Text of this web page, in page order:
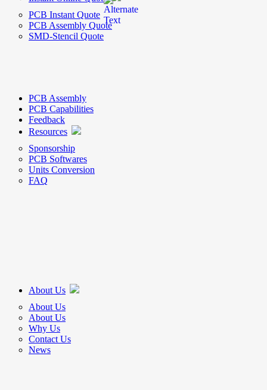
PCB Instant Quote
PCB Assembly Quote
SMD-Stencil Quote
PCB Assembly
PCB Capabilities
Feedback
Resources
Sponsorship
PCB Softwares
Units Conversion
FAQ
About Us
About Us
About Us
Why Us
Contact Us
News